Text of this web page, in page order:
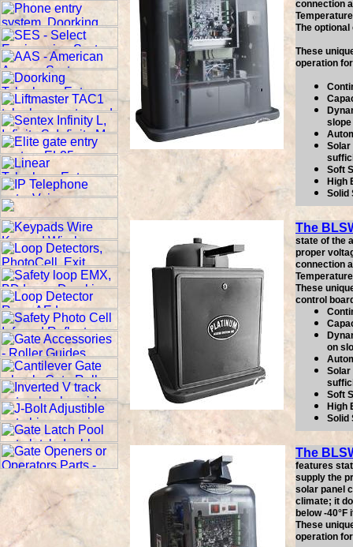
connection
The
These
operation
Solar
Soft
High
Solid
The
state of the
proper
connection
These
control
on
Solar
Soft
High
Solid
The
features
supply the
solar panel
climate; it
below -
These
operation